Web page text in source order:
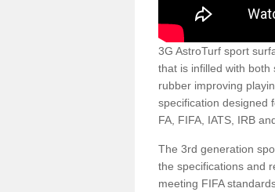
3G AstroTurf sport
that is infilled with
rubber improving
specification designed
FA, FIFA, IATS, IRB
The 3rd generation
the specifications and
meeting FIFA